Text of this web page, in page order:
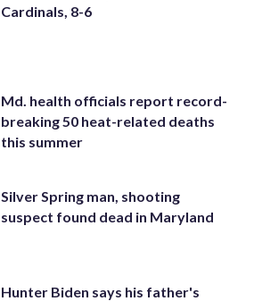
Cardinals, 8-6
Md. health officials report record-
breaking 50 heat-related deaths
this summer
Silver Spring man, shooting
suspect found dead in Maryland
Hunter Biden says his father's